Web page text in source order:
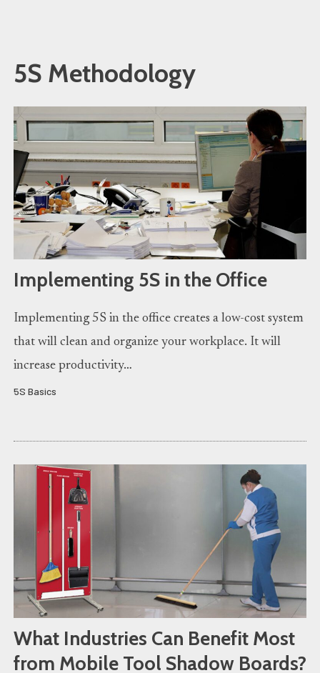
5S Methodology
Implementing 5S in the Office
Implementing 5S in the office creates a low-cost system
that will clean and organize your workplace. It will
increase productivity…
5S Basics
What Industries Can Benefit Most
from Mobile Tool Shadow Boards?